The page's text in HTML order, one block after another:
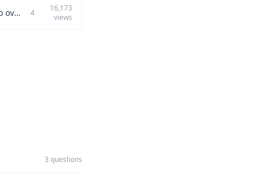
Can you describe a challenging project you managed and the strategies you used to overcome its problems? 4
16,173
views
3 questions